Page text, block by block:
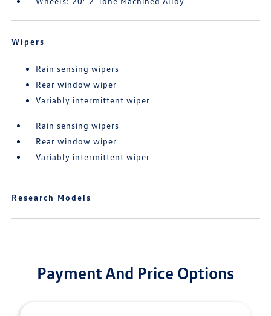
Wipers
Rain sensing wipers
Rear window wiper
Variably intermittent wiper
Rain sensing wipers
Rear window wiper
Variably intermittent wiper
Research Models
Payment And Price Options